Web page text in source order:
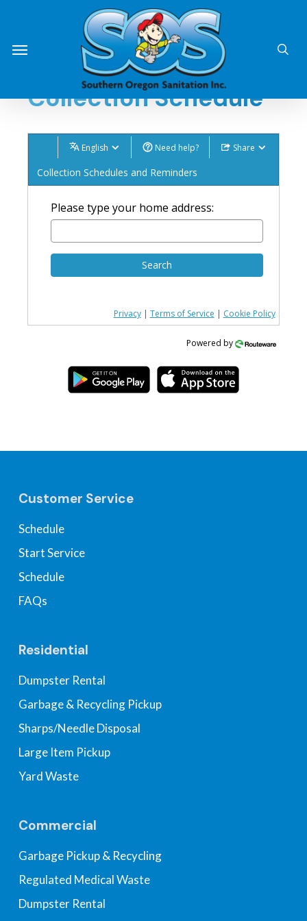
mainMenu
Collection Schedule
English Need help? Share
Collection Schedules and Reminders
Please type your home address:
Search
Privacy| Terms of Service | Cookie Policy
Powered by
Customer Service
Schedule
Start Service
Schedule
FAQs
Residential
Dumpster Rental
Garbage & Recycling Pickup
Sharps/Needle Disposal
Large Item Pickup
Yard Waste
Commercial
Garbage Pickup & Recycling
Regulated Medical Waste
Dumpster Rental